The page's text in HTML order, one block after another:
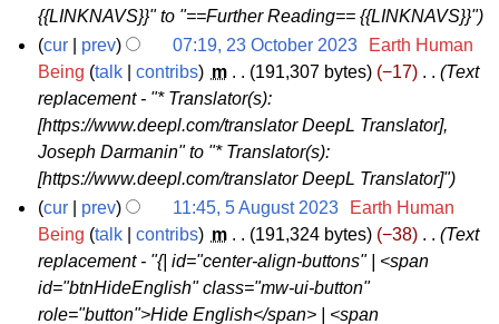
4e
{{LINKNAVS}}" to "==Further Reading== {{LINKNAVS}}"
o
cur prev 07:19, 23 October 2023‎
Earth Human
Being talk contribs m 191,307 bytes −17 ‎
Text
replacement - "* Translator(s):
[https://www.deepl.com/translator DeepL Translator],
Joseph Darmanin" to "* Translator(s):
[https://www.deepl.com/translator DeepL Translator]"
cur prev 11:45, 5 August 2023‎
Earth Human
Being talk contribs m 191,324 bytes −38 ‎
Text
replacement - "{| id="center-align-buttons" | <span
id="btnHideEnglish" class="mw-ui-button"
role="button">Hide English</span> | <span